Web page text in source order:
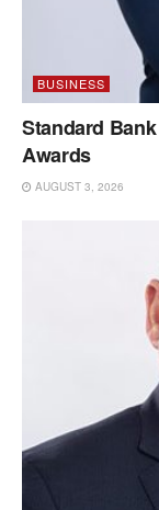
BUSINESS
Standard
Awards
AUGUST 3, 2026